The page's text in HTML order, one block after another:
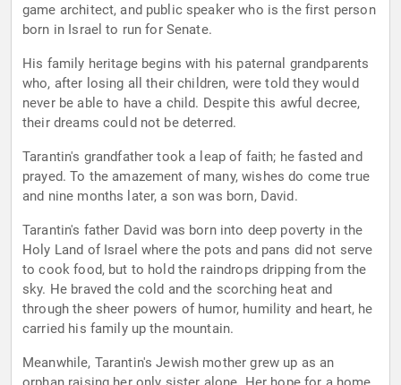
game architect, and public speaker who is the first person
born in Israel to run for Senate.
His family heritage begins with his paternal grandparents
who, after losing all their children, were told they would
never be able to have a child. Despite this awful decree,
their dreams could not be deterred.
Tarantin's grandfather took a leap of faith; he fasted and
prayed. To the amazement of many, wishes do come true
and nine months later, a son was born, David.
Tarantin's father David was born into deep poverty in the
Holy Land of Israel where the pots and pans did not serve
to cook food, but to hold the raindrops dripping from the
sky. He braved the cold and the scorching heat and
through the sheer powers of humor, humility and heart, he
carried his family up the mountain.
Meanwhile, Tarantin's Jewish mother grew up as an